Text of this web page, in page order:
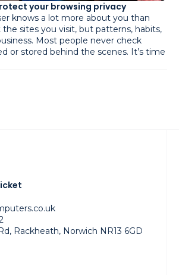
your browsing privacy
knows a lot more about you than
sites you visit, but patterns, habits,
Most people never check
or stored behind the scenes. It’s time
Rackheath, Norwich NR13 6GD